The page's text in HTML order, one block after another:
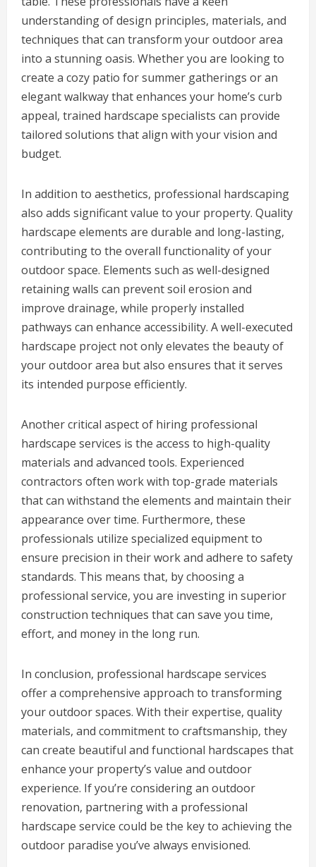
understanding of design principles, materials, and
techniques that can transform your outdoor area
into a stunning oasis. Whether you are looking to
create a cozy patio for summer gatherings or an
elegant walkway that enhances your home’s curb
appeal, trained hardscape specialists can provide
tailored solutions that align with your vision and
budget.
In addition to aesthetics, professional hardscaping
also adds significant value to your property. Quality
hardscape elements are durable and long-lasting,
contributing to the overall functionality of your
outdoor space. Elements such as well-designed
retaining walls can prevent soil erosion and
improve drainage, while properly installed
pathways can enhance accessibility. A well-executed
hardscape project not only elevates the beauty of
your outdoor area but also ensures that it serves
its intended purpose efficiently.
Another critical aspect of hiring professional
hardscape services is the access to high-quality
materials and advanced tools. Experienced
contractors often work with top-grade materials
that can withstand the elements and maintain their
appearance over time. Furthermore, these
professionals utilize specialized equipment to
ensure precision in their work and adhere to safety
standards. This means that, by choosing a
professional service, you are investing in superior
construction techniques that can save you time,
effort, and money in the long run.
In conclusion, professional hardscape services
offer a comprehensive approach to transforming
your outdoor spaces. With their expertise, quality
materials, and commitment to craftsmanship, they
can create beautiful and functional hardscapes that
enhance your property’s value and outdoor
experience. If you’re considering an outdoor
renovation, partnering with a professional
hardscape service could be the key to achieving the
outdoor paradise you’ve always envisioned.